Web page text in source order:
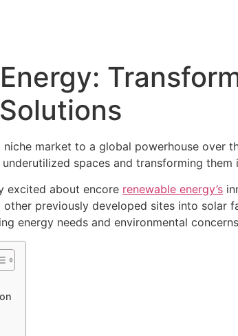
market to a global powerhouse over
spaces and transforming them
excited about encore renewable energy’s
previously developed sites into solar
energy needs and environmental